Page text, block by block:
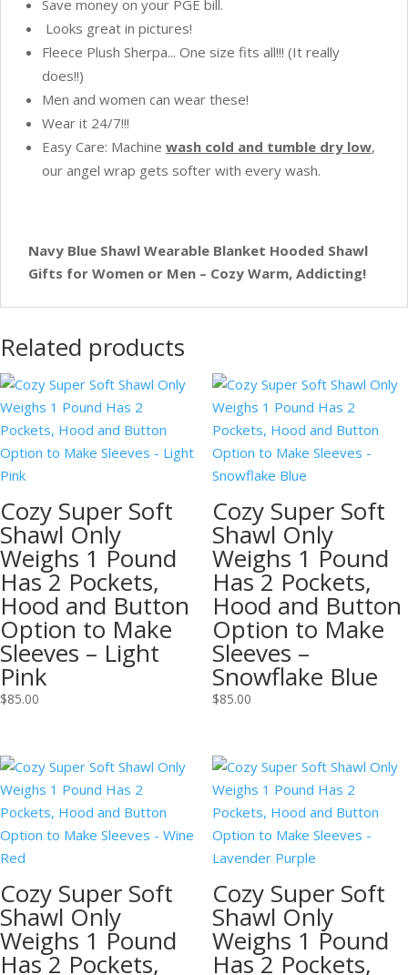
Save money on your PGE bill.
Looks great in pictures!
Fleece Plush Sherpa... One size fits all!!! (It really
does!!)
Men and women can wear these!
Wear it 24/7!!!
Easy Care: Machine wash cold and tumble dry low,
our angel wrap gets softer with every wash.
Navy Blue Shawl Wearable Blanket Hooded Shawl
Gifts for Women or Men – Cozy Warm, Addicting!
Related products
Cozy Super Soft
Shawl Only
Weighs 1 Pound
Has 2 Pockets,
Hood and Button
Option to Make
Sleeves – Light
Pink
$85.00
Cozy Super Soft
Shawl Only
Weighs 1 Pound
Has 2 Pockets,
Hood and Button
Option to Make
Sleeves –
Snowflake Blue
$85.00
Cozy Super Soft
Shawl Only
Weighs 1 Pound
Has 2 Pockets,
Cozy Super Soft
Shawl Only
Weighs 1 Pound
Has 2 Pockets,